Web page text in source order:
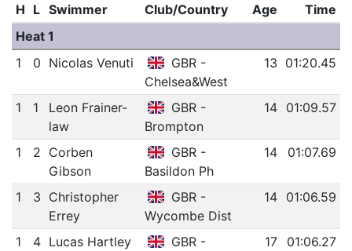
H L Swimmer Club/Country Age
Time
Heat 1
1
0 Nicolas Venuti
GBR -
Chelsea&West
13 01:20.45
1 1
Leon Frainer-
law
GBR -
Brompton
14 01:09.57
1 2 Corben
Gibson
GBR -
Basildon Ph
14 01:07.69
1 3 Christopher
Errey
GBR -
Wycombe Dist
14 01:06.59
1 4 Lucas Hartley
GBR -
17 01:06.27